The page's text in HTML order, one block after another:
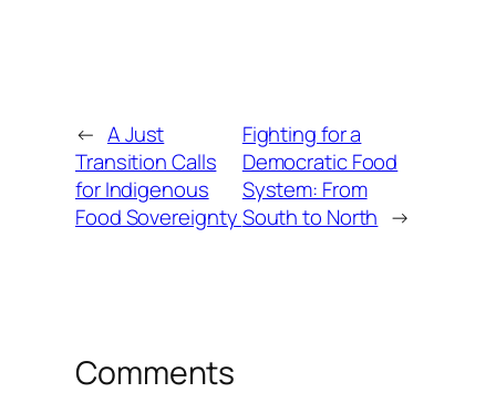
← A Just
Transition Calls
for Indigenous
Food Sovereignty
Fighting for a
Democratic Food
System: From
South to North →
Comments